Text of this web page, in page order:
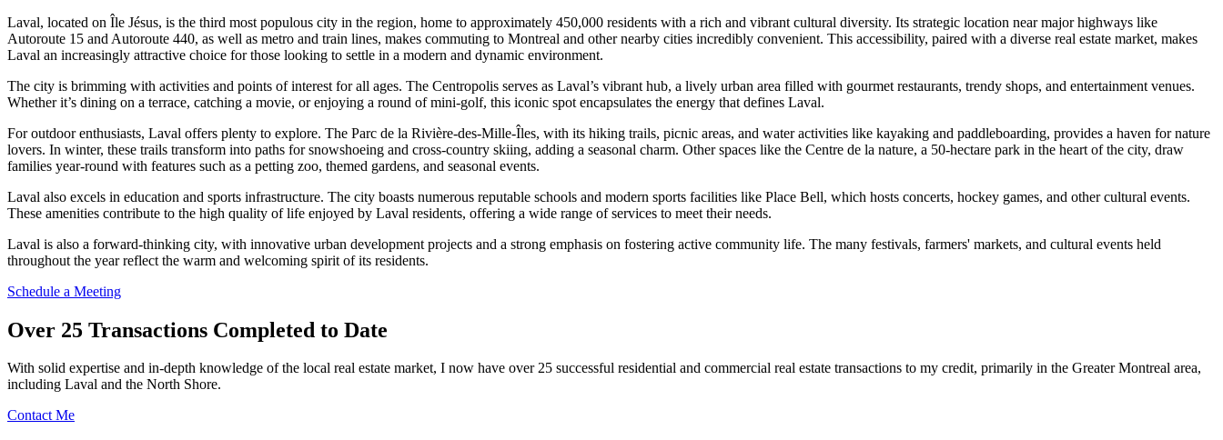
Laval, located on Île Jésus, is the third most populous city in the region, home to approximately 450,000 residents with a rich and vibrant cultural diversity. Its strategic location near major highways like
Autoroute 15 and Autoroute 440, as well as metro and train lines, makes commuting to Montreal and other nearby cities incredibly convenient. This accessibility, paired with a diverse real estate market, makes
Laval an increasingly attractive choice for those looking to settle in a modern and dynamic environment.
The city is brimming with activities and points of interest for all ages. The Centropolis serves as Laval’s vibrant hub, a lively urban area filled with gourmet restaurants, trendy shops, and entertainment venues.
Whether it’s dining on a terrace, catching a movie, or enjoying a round of mini-golf, this iconic spot encapsulates the energy that defines Laval.
For outdoor enthusiasts, Laval offers plenty to explore. The Parc de la Rivière-des-Mille-Îles, with its hiking trails, picnic areas, and water activities like kayaking and paddleboarding, provides a haven for nature
lovers. In winter, these trails transform into paths for snowshoeing and cross-country skiing, adding a seasonal charm. Other spaces like the Centre de la nature, a 50-hectare park in the heart of the city, draw
families year-round with features such as a petting zoo, themed gardens, and seasonal events.
Laval also excels in education and sports infrastructure. The city boasts numerous reputable schools and modern sports facilities like Place Bell, which hosts concerts, hockey games, and other cultural events.
These amenities contribute to the high quality of life enjoyed by Laval residents, offering a wide range of services to meet their needs.
Laval is also a forward-thinking city, with innovative urban development projects and a strong emphasis on fostering active community life. The many festivals, farmers' markets, and cultural events held
throughout the year reflect the warm and welcoming spirit of its residents.
Schedule a Meeting
Over 25 Transactions Completed to Date
With solid expertise and in-depth knowledge of the local real estate market, I now have over 25 successful residential and commercial real estate transactions to my credit, primarily in the Greater Montreal area,
including Laval and the North Shore.
Contact Me